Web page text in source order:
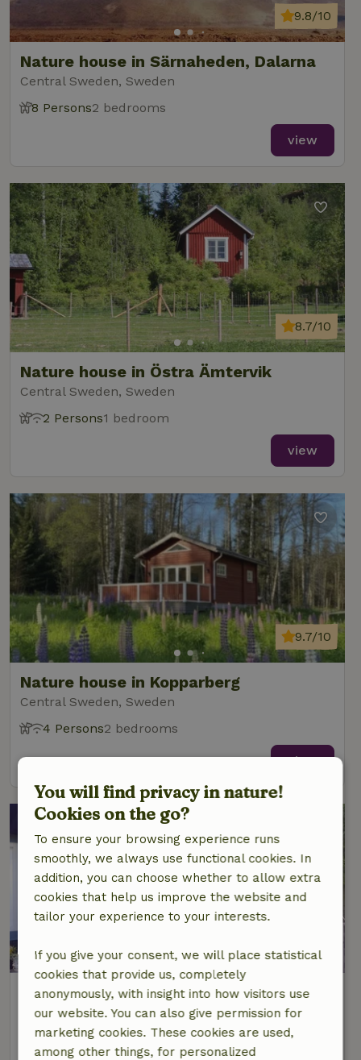
Nature house in Särnaheden, Dalarna
Central Sweden, Sweden
9.8/10
8 Persons2 bedrooms
view
Nature house in Östra Ämtervik
Central Sweden, Sweden
8.7/10
2 Persons1 bedroom
view
Nature house in Kopparberg
Central Sweden, Sweden
9.7/10
4 Persons2 bedrooms
view
Nature house in Råda
Central Sweden, Sweden
9.3/10
4 Persons2 bedrooms
You will find privacy in nature!
Cookies on the go?
To ensure your browsing experience runs
smoothly, we always use functional cookies. In
addition, you can choose whether to allow extra
cookies that help us improve the website and
tailor your experience to your interests.
If you give your consent, we will place statistical
cookies that provide us, completely
anonymously, with insight into how visitors use
our website. You can also give permission for
marketing cookies. These cookies are used,
among other things, for personalized